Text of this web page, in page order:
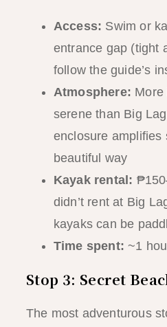
Access: Swim or
entrance gap (tight
follow the guide’s
Atmosphere: More
serene than Big
enclosure amplifies
beautiful way
Kayak rental:
didn’t rent at Big
kayaks can be
Time spent: ~1
Stop 3: Secret
The most adventurous